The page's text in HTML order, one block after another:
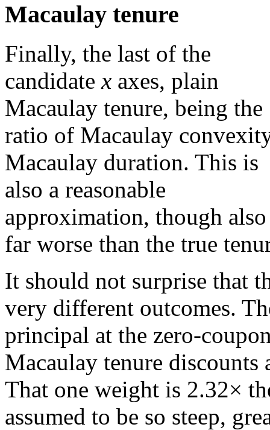
Macaulay tenure
Finally, the last of the
candidatex axes, plain
Macaulay tenure, being the
ratio of Macaulay
Macaulay duration. This is
also a reasonable
approximation, though also
far worse than the true
It should not surprise that
very different outcomes.
principal at the zero-
Macaulay tenure discounts
That one weight is 2.32×
assumed to be so steep,